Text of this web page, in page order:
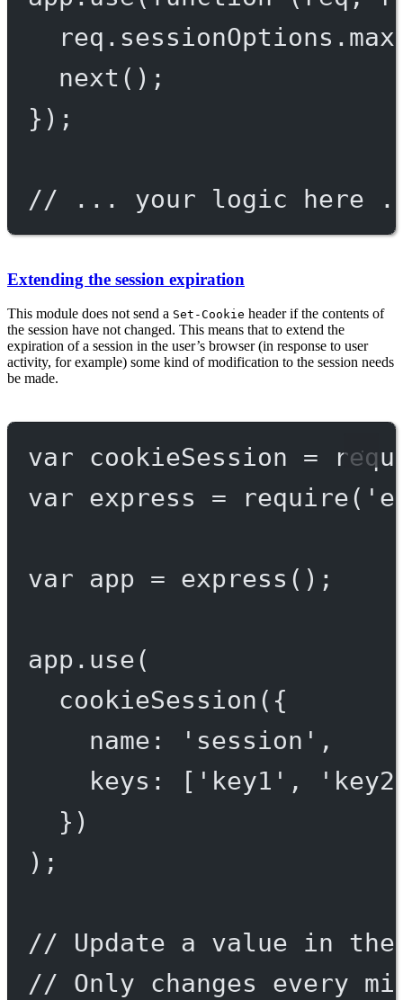
next ();
});
// ... your logic here
Extending the session expiration
This module does not send a Set-Cookie header if the contents of
the session have not changed. This means that to extend the
expiration of a session in the user’s browser (in response to user
activity, for example) some kind of modification to the session needs
be made.
var cookieSession =
var express = require(
var app = express ();
app. use(
cookieSession ({
name:
'session' ,
keys: [ 'key1' ,
})
);
// Update a value in
// Only changes every